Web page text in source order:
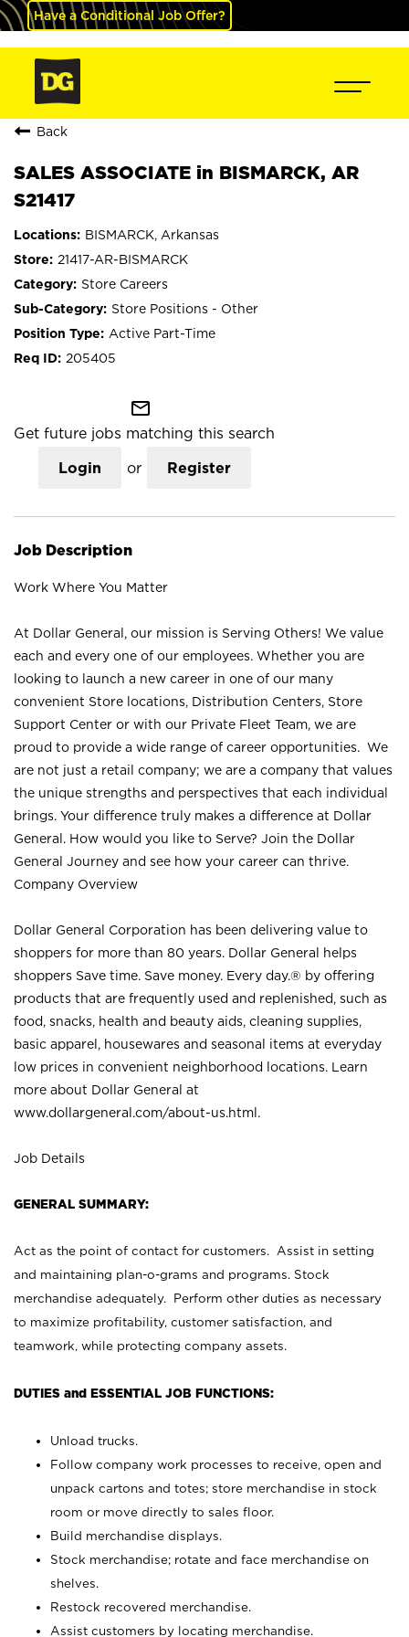
Have a Conditional Job Offer?
Back
SALES ASSOCIATE in BISMARCK, AR
S21417
BISMARCK, Arkansas
21417-AR-BISMARCK
Store Careers
Store Positions - Other
Active Part-Time
205405
mail_outline
Get future jobs matching this search
Login or Register
Job Description
Work Where You Matter
At Dollar General, our mission is Serving Others! We value
each and every one of our employees. Whether you are
looking to launch a new career in one of our many
convenient Store locations, Distribution Centers, Store
Support Center or with our Private Fleet Team, we are
proud to provide a wide range of career opportunities. We
are not just a retail company; we are a company that values
the unique strengths and perspectives that each individual
brings. Your difference truly makes a difference at Dollar
General. How would you like to Serve? Join the Dollar
General Journey and see how your career can thrive.
Company Overview
Dollar General Corporation has been delivering value to
shoppers for more than 80 years. Dollar General helps
shoppers Save time. Save money. Every day.® by offering
products that are frequently used and replenished, such as
food, snacks, health and beauty aids, cleaning supplies,
basic apparel, housewares and seasonal items at everyday
low prices in convenient neighborhood locations. Learn
more about Dollar General at
www.dollargeneral.com/about-us.html .
Job Details
GENERAL SUMMARY:
Act as the point of contact for customers. Assist in setting
and maintaining plan-o-grams and programs. Stock
merchandise adequately. Perform other duties as necessary
to maximize profitability, customer satisfaction, and
teamwork, while protecting company assets.
DUTIES and ESSENTIAL JOB FUNCTIONS:
Unload trucks.
Follow company work processes to receive, open and
unpack cartons and totes; store merchandise in stock
room or move directly to sales floor.
Build merchandise displays.
Stock merchandise; rotate and face merchandise on
shelves.
Restock recovered merchandise.
Assist customers by locating merchandise.